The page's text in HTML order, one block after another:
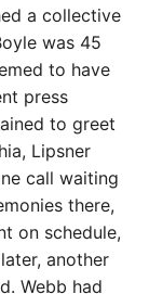
a collective
was 45
to have
press
to greet
Lipsner
call waiting
there,
on schedule,
another
Webb had